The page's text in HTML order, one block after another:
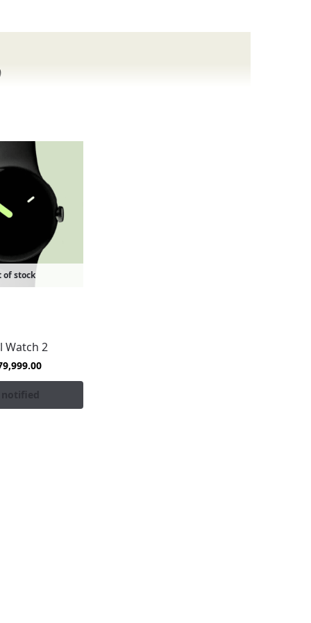
Pixel phones.
at the best prices in Pakistan, backed by
of stock
Watch 2
notified